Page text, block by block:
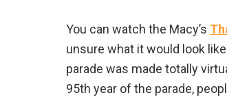
You can watch the Macy’s
unsure what it would look
parade was made totally
95th year of the parade,